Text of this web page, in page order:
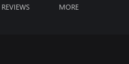
REVIEWS MORE